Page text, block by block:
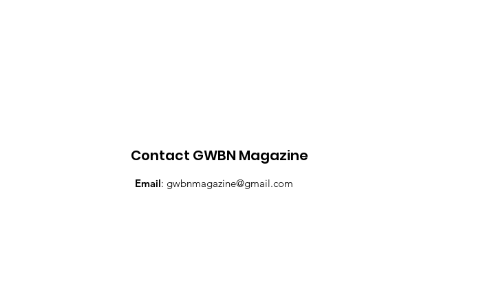
Contact GWBN Magazine
Email: gwbnmagazine@gmail.com